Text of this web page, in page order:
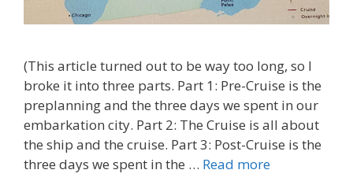
(This article turned out to be way too long, so I
broke it into three parts. Part 1: Pre-Cruise is the
preplanning and the three days we spent in our
embarkation city. Part 2: The Cruise is all about
the ship and the cruise. Part 3: Post-Cruise is the
three days we spent in the … Read more